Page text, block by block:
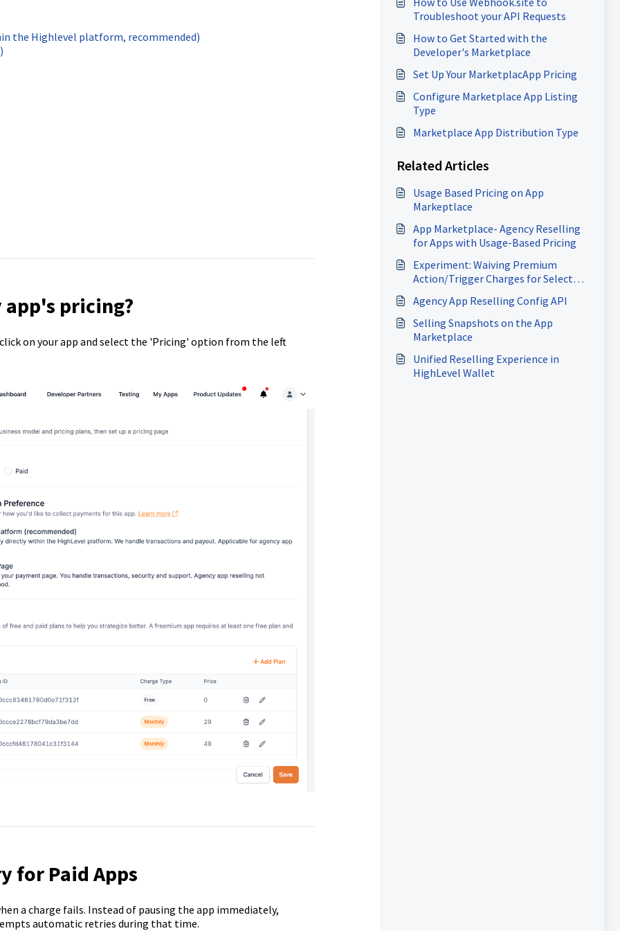
the Highlevel platform, recommended)
app's pricing?
on your app and select the 'Pricing' option from the left
for Paid Apps
a charge fails. Instead of pausing the app immediately,
automatic retries during that time.
Troubleshoot your API Requests
How to Get Started with the
Developer's Marketplace
Set Up Your MarketplacApp Pricing
Configure Marketplace App Listing
Type
Marketplace App Distribution Type
Related Articles
Usage Based Pricing on App
Markeptlace
App Marketplace- Agency Reselling
for Apps with Usage-Based Pricing
Experiment: Waiving Premium
Action/Trigger Charges for Selected
Agency App Reselling Config API
Selling Snapshots on the App
Marketplace
Unified Reselling Experience in
HighLevel Wallet